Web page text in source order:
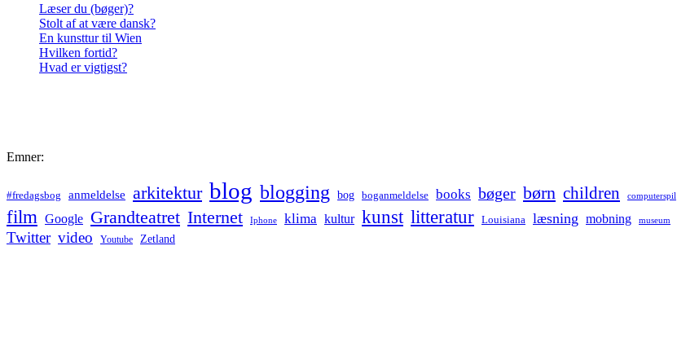
Læser du (bøger)?
Stolt af at være dansk?
En kunsttur til Wien
Hvilken fortid?
Hvad er vigtigst?
Emner:
#fredagsbog anmeldelse arkitektur blog blogging bog boganmeldelse books bøger børn children computerspil
film Google Grandteatret Internet Iphone klima kultur kunst litteratur Louisiana læsning mobning museum
Twitter video Youtube Zetland